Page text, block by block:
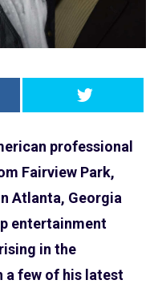
professional
Fairview Park,
Atlanta, Georgia
entertainment
in the
a few of his latest